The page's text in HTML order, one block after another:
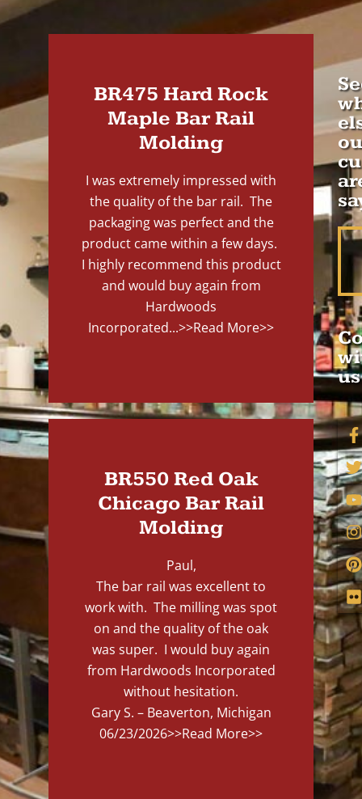
BR475 Hard Rock
Maple Bar Rail
Molding
I was extremely impressed with
the quality of the bar rail. The
packaging was perfect and the
product came within a few days.
I highly recommend this product
and would buy again from
Hardwoods
Incorporated...>>Read More>>
BR550 Red Oak
Chicago Bar Rail
Molding
Paul,
The bar rail was excellent to
work with. The milling was spot
on and the quality of the oak
was super. I would buy again
from Hardwoods Incorporated
without hesitation.
Gary S. – Beaverton, Michigan
06/23/2026>>Read More>>
us